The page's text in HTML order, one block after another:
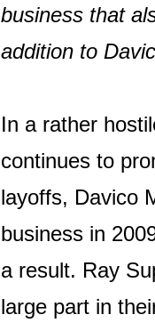
business that
addition to
In a rather
continues to
layoffs, Davico
business in
a result. Ray
large part in